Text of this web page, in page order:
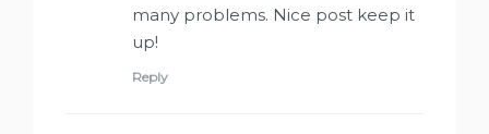
many problems. Nice post keep it
up!
Reply